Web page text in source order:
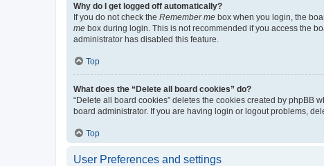
Why do I get logged off automatically?
If you do not check the Remember me box when you login, the
me box during login. This is not recommended if you access the
administrator has disabled this feature.
Top
What does the “Delete all board cookies” do?
“Delete all board cookies” deletes the cookies created by phpBB
board administrator. If you are having login or logout problems,
Top
User Preferences and settings